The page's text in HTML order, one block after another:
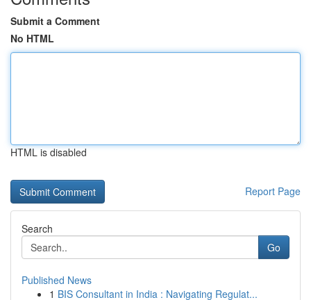
Submit a Comment
No HTML
HTML is disabled
Report Page
Search
Go
Published News
1 BIS Consultant in India : Navigating Regulat...